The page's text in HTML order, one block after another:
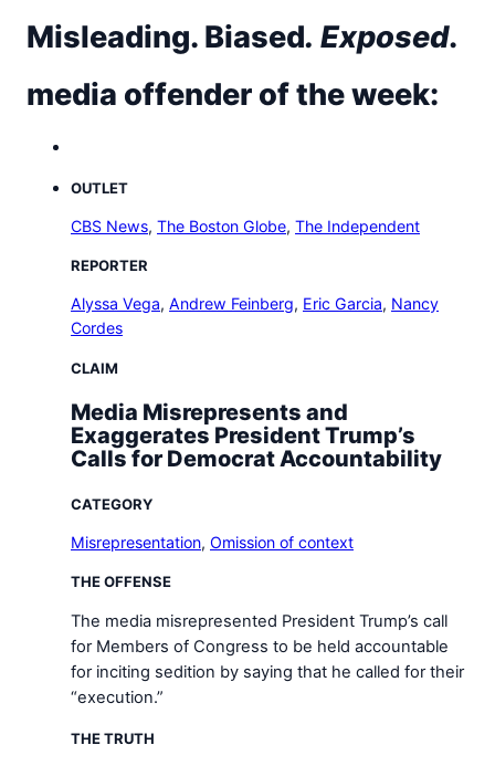
T
b
Misleading. Biased. Exposed.
media offender of the week:
OUTLET
CBS News, The Boston Globe, The Independent
REPORTER
Alyssa Vega, Andrew Feinberg, Eric Garcia, Nancy
Cordes
CLAIM
Media Misrepresents and
Exaggerates President Trump’s
Calls for Democrat Accountability
CATEGORY
Misrepresentation, Omission of context
THE OFFENSE
The media misrepresented President Trump’s call
for Members of Congress to be held accountable
for inciting sedition by saying that he called for their
“execution.”
THE TRUTH